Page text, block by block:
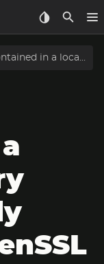
with manually compiled OpenSSL